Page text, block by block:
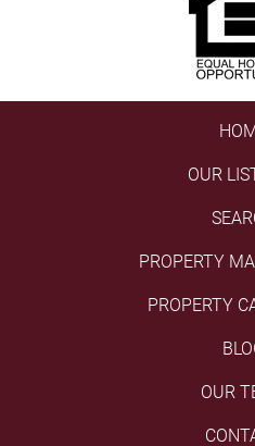
OUR
PROPERTY
PROPERTY
OUR